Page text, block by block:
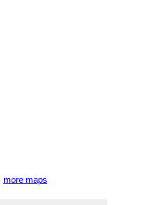
more maps